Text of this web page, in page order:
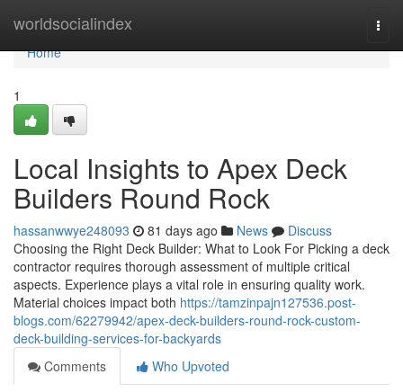
worldsocialindex
Home
Home
1
Local Insights to Apex Deck
Builders Round Rock
hassanwwye248093 81 days ago News
Discuss
Choosing the Right Deck Builder: What to Look For Picking a deck
contractor requires thorough assessment of multiple critical
aspects. Experience plays a vital role in ensuring quality work.
Material choices impact both https://tamzinpajn127536.post-
blogs.com/62279942/apex-deck-builders-round-rock-custom-
deck-building-services-for-backyards
Comments
Who Upvoted